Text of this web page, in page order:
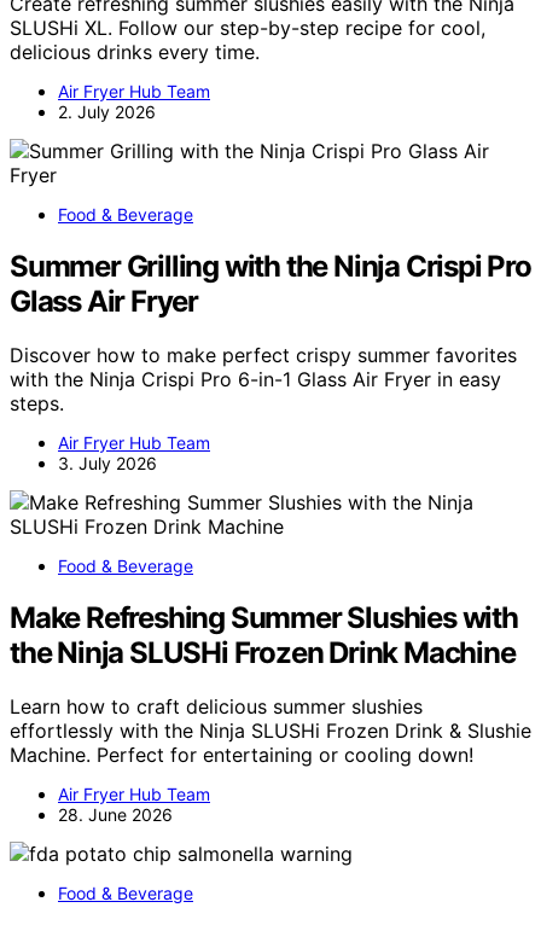
SLUSHi XL. Follow our step-by-step recipe for cool,
delicious drinks every time.
Air Fryer Hub Team
2. July 2026
Food & Beverage
Summer Grilling with the Ninja Crispi Pro
Glass Air Fryer
Discover how to make perfect crispy summer favorites
with the Ninja Crispi Pro 6-in-1 Glass Air Fryer in easy
steps.
Air Fryer Hub Team
3. July 2026
Food & Beverage
Make Refreshing Summer Slushies with
the Ninja SLUSHi Frozen Drink Machine
Learn how to craft delicious summer slushies
effortlessly with the Ninja SLUSHi Frozen Drink & Slushie
Machine. Perfect for entertaining or cooling down!
Air Fryer Hub Team
28. June 2026
Food & Beverage